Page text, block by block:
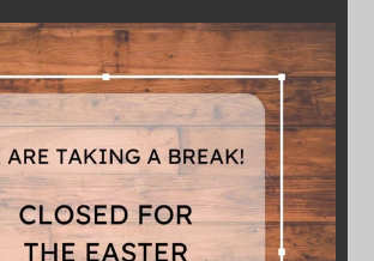
SYDNEYWOODWORKERS
MAR 28